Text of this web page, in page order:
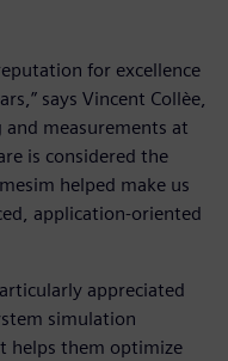
for excellence
says Vincent Collèe,
measurements at
is considered the
helped make us
application-oriented
appreciated
simulation
helps them optimize